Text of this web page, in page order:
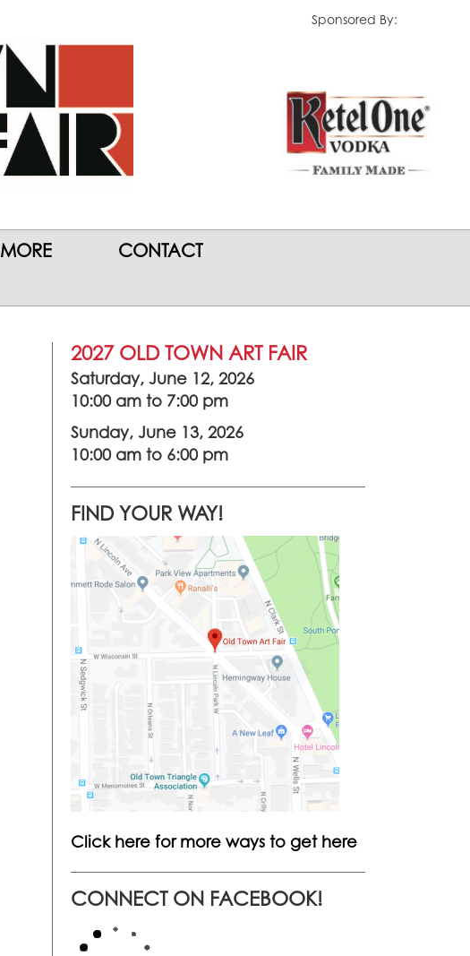
Sponsored By:
MORE CONTACT
2027 OLD TOWN ART FAIR
Saturday, June 12, 2026
10:00 am to 7:00 pm
Sunday, June 13, 2026
10:00 am to 6:00 pm
FIND YOUR WAY!
Click here for more ways to get here
CONNECT ON FACEBOOK!